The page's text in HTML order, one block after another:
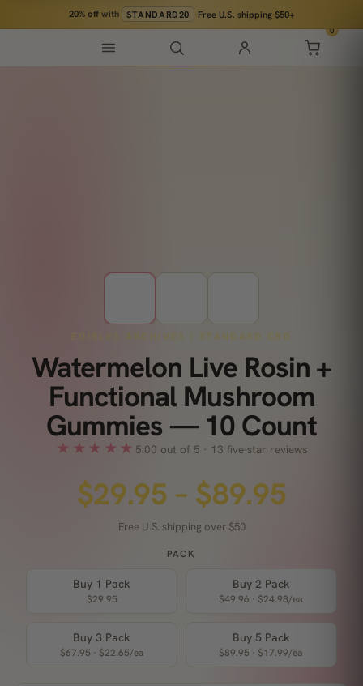
20% offwith STANDARD20 Free U.S. shipping $50+
0
EDIBLES ARCHIVES | STANDARD CBD
Watermelon Live Rosin +
Functional Mushroom
Gummies — 10 Count
★★★★★ 5.00 out of 5 · 13 five-star reviews
$29.95 – $89.95
Free U.S. shipping over $50
PACK
Buy 1 Pack
$29.95
Buy 2 Pack
$49.96 · $24.98/ea
Buy 3 Pack
$67.95 · $22.65/ea
Buy 5 Pack
$89.95 · $17.99/ea